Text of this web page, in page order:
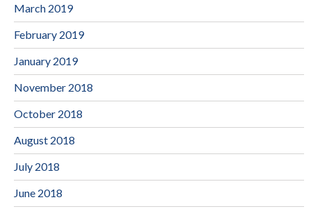
March 2019
February 2019
January 2019
November 2018
October 2018
August 2018
July 2018
June 2018